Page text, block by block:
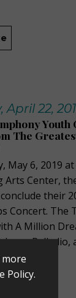
22,
The
May 6, 2019
Arts Center,
conclude their
Concert. The
A Million
Policy.